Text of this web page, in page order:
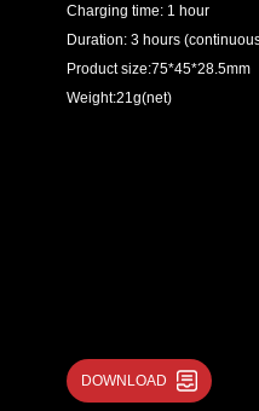
Charging time: 1 hour
Duration: 3 hours
Product size:75*45*28.5mm
Weight:21g(net)
DOWNLOAD